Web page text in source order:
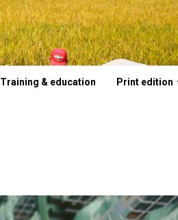
Training & education Print edition